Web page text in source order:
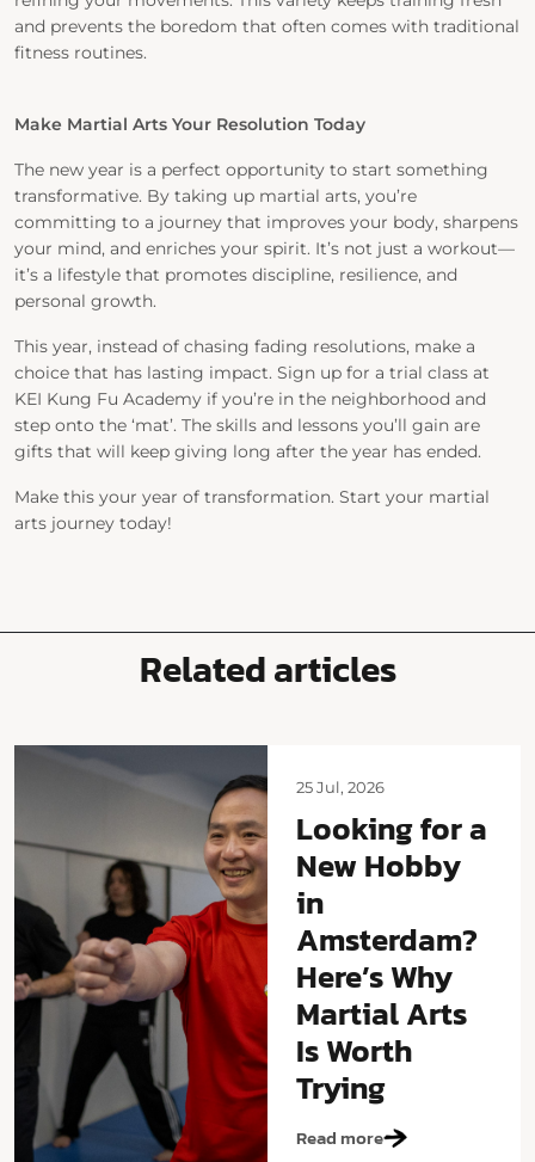
and prevents the boredom that often comes with traditional
fitness routines.
Make Martial Arts Your Resolution Today
The new year is a perfect opportunity to start something
transformative. By taking up martial arts, you’re
committing to a journey that improves your body, sharpens
your mind, and enriches your spirit. It’s not just a workout—
it’s a lifestyle that promotes discipline, resilience, and
personal growth.
This year, instead of chasing fading resolutions, make a
choice that has lasting impact. Sign up for a trial class at
KEI Kung Fu Academy if you’re in the neighborhood and
step onto the ‘mat’. The skills and lessons you’ll gain are
gifts that will keep giving long after the year has ended.
Make this your year of transformation. Start your martial
arts journey today!
Related articles
25 Jul, 2026
Looking for a
New Hobby
in
Amsterdam?
Here’s Why
Martial Arts
Is Worth
Trying
Read more